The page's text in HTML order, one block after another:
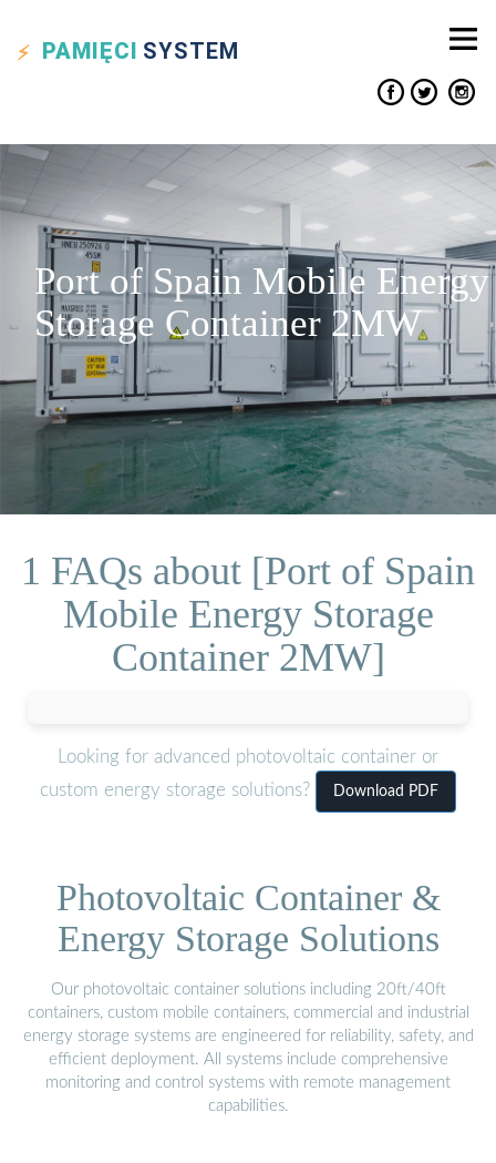
PAMIĘCI SYSTEM
Port of Spain Mobile Energy
Storage Container 2MW
1 FAQs about [Port of Spain
Mobile Energy Storage
Container 2MW]
Looking for advanced photovoltaic container or
custom energy storage solutions?
Download PDF
Photovoltaic Container &
Energy Storage Solutions
Our photovoltaic container solutions including 20ft/40ft
containers, custom mobile containers, commercial and industrial
energy storage systems are engineered for reliability, safety, and
efficient deployment. All systems include comprehensive
monitoring and control systems with remote management
capabilities.